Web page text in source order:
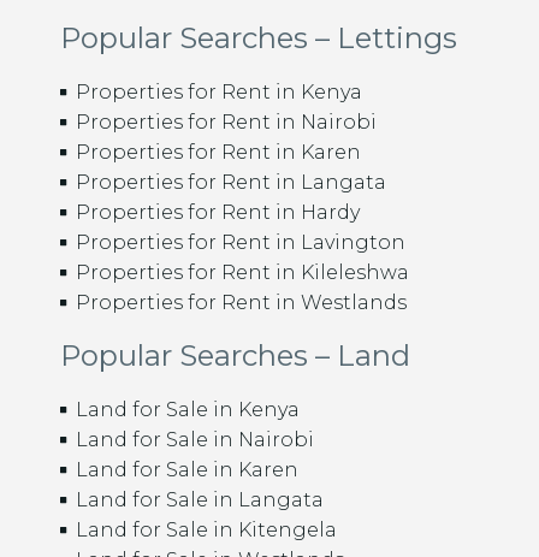
Popular Searches – Lettings
Properties for Rent in Kenya
Properties for Rent in Nairobi
Properties for Rent in Karen
Properties for Rent in Langata
Properties for Rent in Hardy
Properties for Rent in Lavington
Properties for Rent in Kileleshwa
Properties for Rent in Westlands
Popular Searches – Land
Land for Sale in Kenya
Land for Sale in Nairobi
Land for Sale in Karen
Land for Sale in Langata
Land for Sale in Kitengela